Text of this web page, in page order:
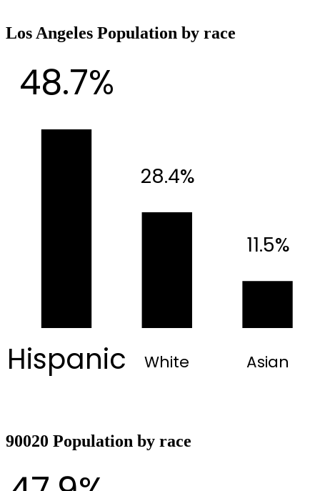
Los Angeles Population by race
Hispanic White Asian
48.7%
28.4%
11.5%
90020 Population by race